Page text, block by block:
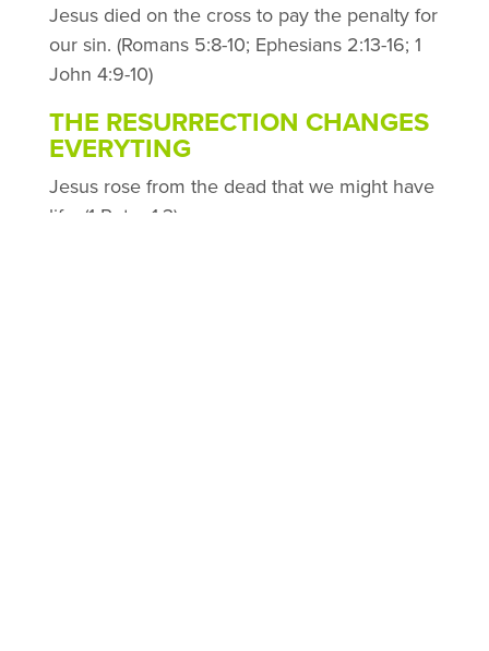
Jesus died on the cross to pay the penalty for
our sin. (Romans 5:8-10; Ephesians 2:13-16; 1
John 4:9-10)
THE RESURRECTION CHANGES
EVERYTING
Jesus rose from the dead that we might have
life. (1 Peter 1:3)